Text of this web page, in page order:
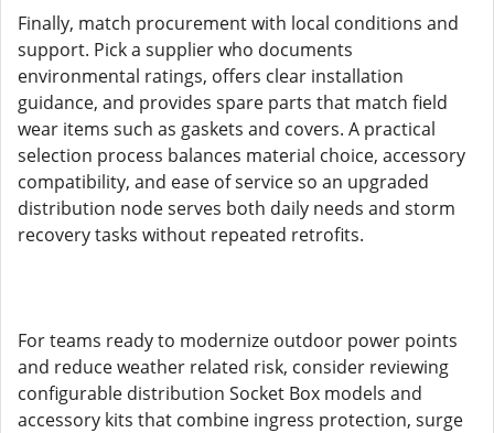
Finally, match procurement with local conditions and
support. Pick a supplier who documents
environmental ratings, offers clear installation
guidance, and provides spare parts that match field
wear items such as gaskets and covers. A practical
selection process balances material choice, accessory
compatibility, and ease of service so an upgraded
distribution node serves both daily needs and storm
recovery tasks without repeated retrofits.
For teams ready to modernize outdoor power points
and reduce weather related risk, consider reviewing
configurable distribution Socket Box models and
accessory kits that combine ingress protection, surge